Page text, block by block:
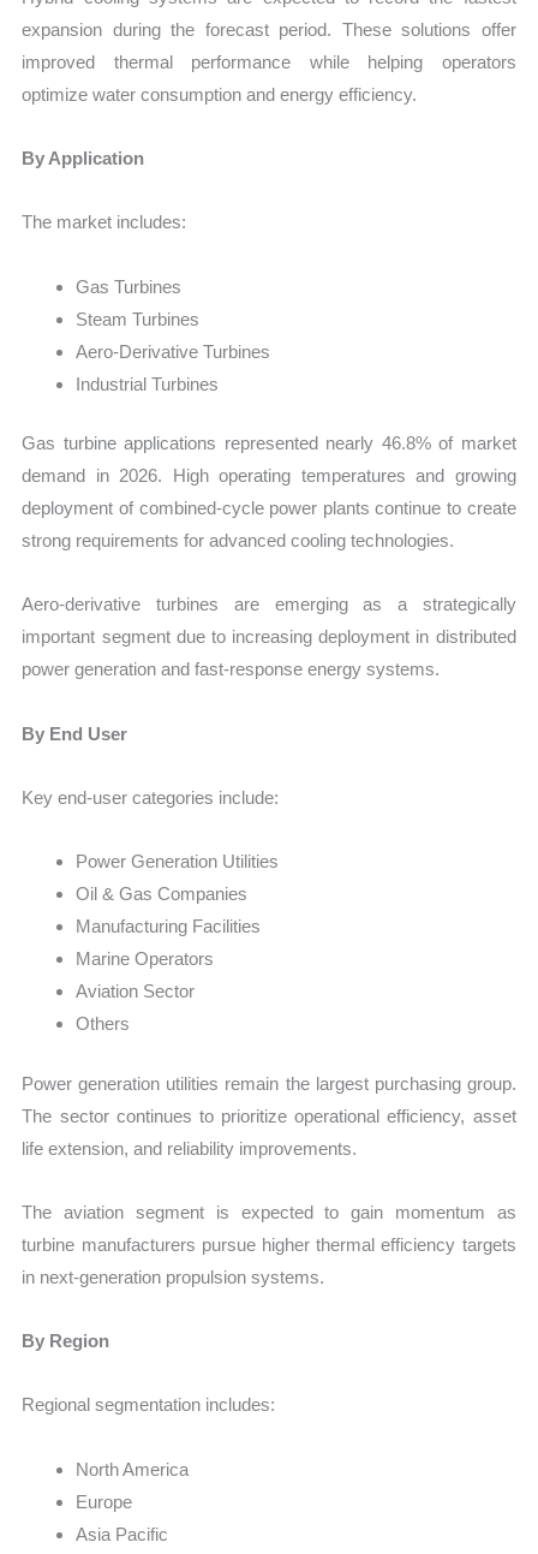
expansion during the forecast period. These solutions offer
improved thermal performance while helping operators
optimize water consumption and energy efficiency.
By Application
The market includes:
Gas Turbines
Steam Turbines
Aero-Derivative Turbines
Industrial Turbines
Gas turbine applications represented nearly 46.8% of market
demand in 2026. High operating temperatures and growing
deployment of combined-cycle power plants continue to create
strong requirements for advanced cooling technologies.
Aero-derivative turbines are emerging as a strategically
important segment due to increasing deployment in distributed
power generation and fast-response energy systems.
By End User
Key end-user categories include:
Power Generation Utilities
Oil & Gas Companies
Manufacturing Facilities
Marine Operators
Aviation Sector
Others
Power generation utilities remain the largest purchasing group.
The sector continues to prioritize operational efficiency, asset
life extension, and reliability improvements.
The aviation segment is expected to gain momentum as
turbine manufacturers pursue higher thermal efficiency targets
in next-generation propulsion systems.
By Region
Regional segmentation includes:
North America
Europe
Asia Pacific